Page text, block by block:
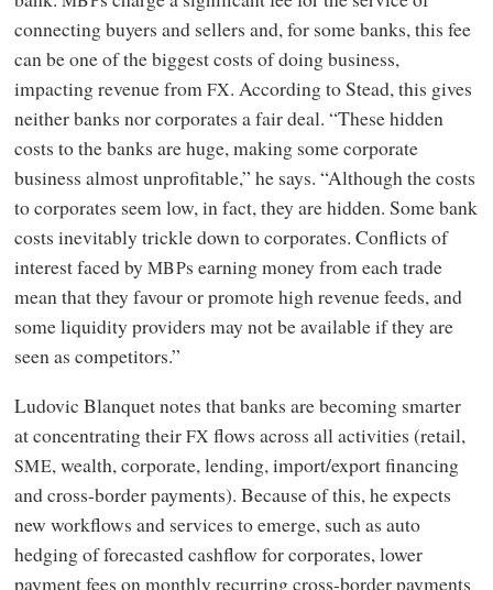
connecting buyers and sellers and, for some banks, this fee
can be one of the biggest costs of doing business,
impacting revenue from FX. According to Stead, this gives
neither banks nor corporates a fair deal. “These hidden
costs to the banks are huge, making some corporate
business almost unprofitable,” he says. “Although the costs
to corporates seem low, in fact, they are hidden. Some bank
costs inevitably trickle down to corporates. Conflicts of
interest faced byMBPs earning money from each trade
mean that they favour or promote high revenue feeds, and
some liquidity providers may not be available if they are
seen as competitors.”
Ludovic Blanquet notes that banks are becoming smarter
at concentrating theirFX flows across all activities (retail,
SME, wealth, corporate, lending, import/export financing
and cross-border payments). Because of this, he expects
new workflows and services to emerge, such as auto
hedging of forecasted cashflow for corporates, lower
payment fees on monthly recurring cross-border payments